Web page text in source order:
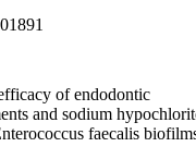
of endodontic
and sodium
faecalis